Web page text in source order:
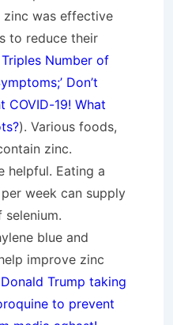
was effective
to reduce their
Triples Number of
Don’t
19! What
). Various foods,
zinc.
helpful. Eating a
week can supply
blue and
improve zinc
Donald Trump taking
to prevent